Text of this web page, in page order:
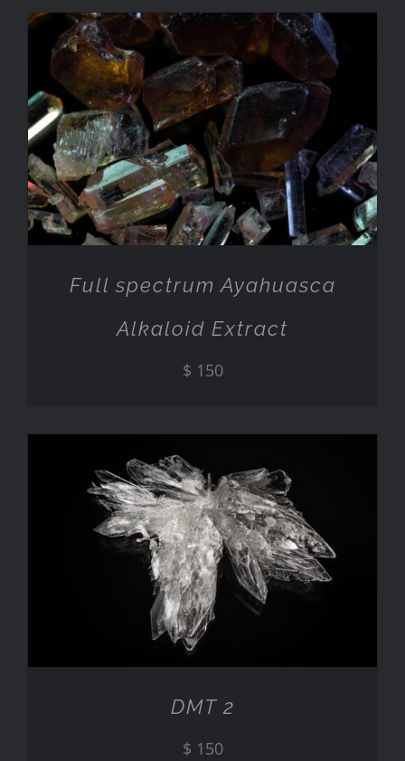
ADD TO CART
DETAILS
Full spectrum Ayahuasca
Alkaloid Extract
$ 150
ADD TO CART
/
DMT 2
$ 150